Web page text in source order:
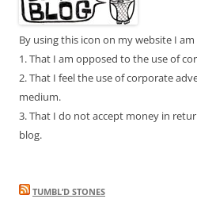
By using this icon on my website I
1. That I am opposed to the use of
2. That I feel the use of corporate
medium.
3. That I do not accept money in
blog.
TUMBL’D STONES